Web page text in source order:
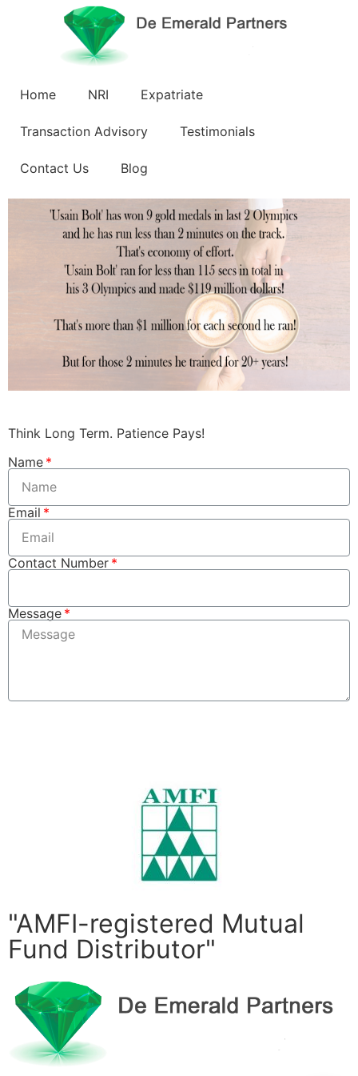
Home NRI Expatriate
Transaction Advisory Testimonials
Contact Us Blog
Think Long Term. Patience Pays!​
Name
Email
Contact Number
Message
"AMFI-registered Mutual
Fund Distributor"